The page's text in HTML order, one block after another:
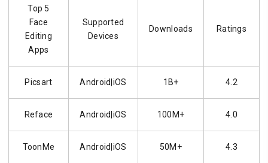
Top 5
Face
Editing
Apps
Supported
Devices
Downloads Ratings
Picsart Android|iOS 1B+ 4.2
Reface Android|iOS 100M+ 4.0
ToonMe Android|iOS 50M+ 4.3